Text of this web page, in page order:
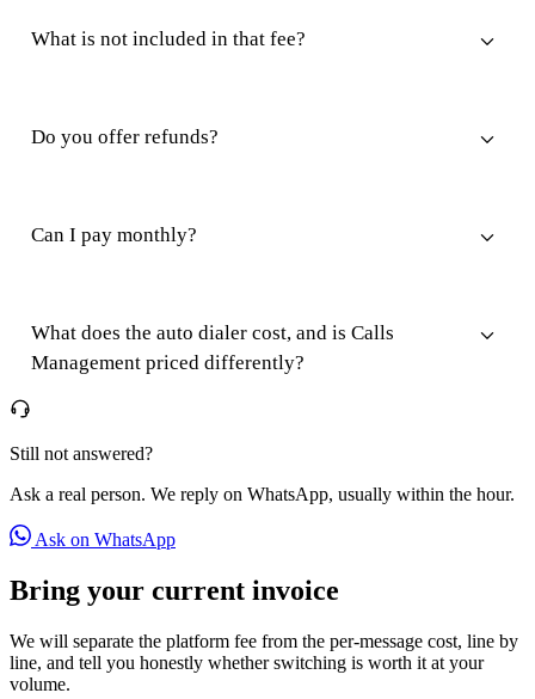
What is not included in that fee?
Do you offer refunds?
Can I pay monthly?
What does the auto dialer cost, and is Calls
Management priced differently?
Still not answered?
Ask a real person. We reply on WhatsApp, usually within the hour.
Ask on WhatsApp
Bring your current invoice
We will separate the platform fee from the per-message cost, line by
line, and tell you honestly whether switching is worth it at your
volume.